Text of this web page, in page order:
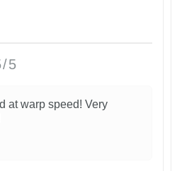
5
at warp speed! Very